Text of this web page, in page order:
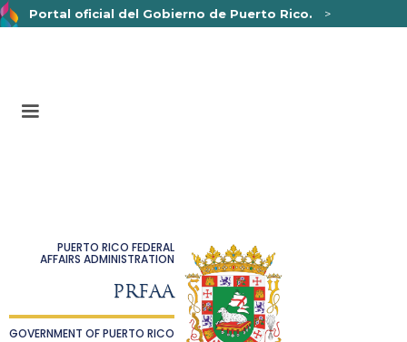
Portal oficial del Gobierno de Puerto Rico. >
Los sitios web seguros .pr.gov usan HTTPS,
significa que usted se conectó de forma segura a un sitio
PUERTO RICO FEDERAL
AFFAIRS ADMINISTRATION
PRFAA
GOVERNMENT OF PUERTO RICO